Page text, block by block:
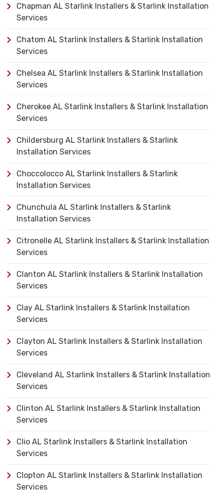
Chapman AL Starlink Installers & Starlink Installation
Services
Chatom AL Starlink Installers & Starlink Installation
Services
Chelsea AL Starlink Installers & Starlink Installation
Services
Cherokee AL Starlink Installers & Starlink Installation
Services
Childersburg AL Starlink Installers & Starlink
Installation Services
Choccolocco AL Starlink Installers & Starlink
Installation Services
Chunchula AL Starlink Installers & Starlink
Installation Services
Citronelle AL Starlink Installers & Starlink Installation
Services
Clanton AL Starlink Installers & Starlink Installation
Services
Clay AL Starlink Installers & Starlink Installation
Services
Clayton AL Starlink Installers & Starlink Installation
Services
Cleveland AL Starlink Installers & Starlink Installation
Services
Clinton AL Starlink Installers & Starlink Installation
Services
Clio AL Starlink Installers & Starlink Installation
Services
Clopton AL Starlink Installers & Starlink Installation
Services